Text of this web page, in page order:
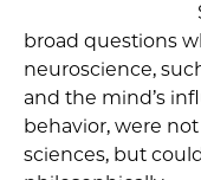
broad questions
neuroscience,
and the mind’s
behavior, were
sciences, but